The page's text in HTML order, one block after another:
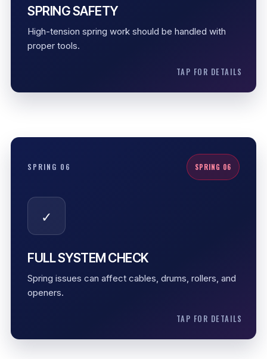
SPRING SAFETY
High-tension spring work should be handled with
proper tools.
TAP FOR DETAILS
Safe adjustment
SPRING 06 SPRING 06
✓
FULL SYSTEM CHECK
Spring issues can affect cables, drums, rollers, and
openers.
TAP FOR DETAILS
FULL SYSTEM CHECK
should be checked for cable slack, drum alignment,
opener strain, roller movement, and smooth travel.